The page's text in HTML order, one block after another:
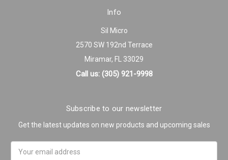
Info
Sil Micro
2570 SW 192nd Terrace
Miramar, FL 33029
Call us: (305) 921-9998
Subscribe to our newsletter
Get the latest updates on new products and upcoming sales
Address